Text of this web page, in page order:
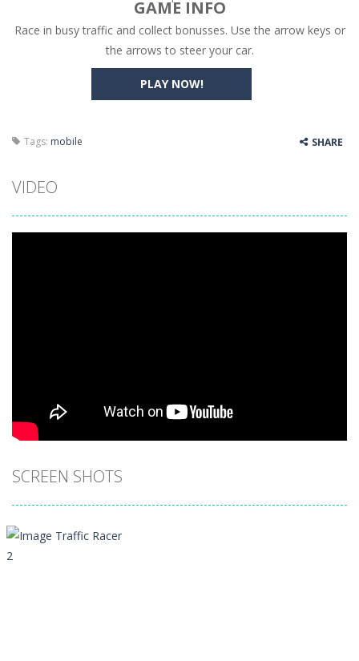
High Hills-Try to drive as far as possible in this challenging obstacle race! Add to favorites
PLAY NOW!
GAME INFO
Race in busy traffic and collect bonusses. Use the arrow keys or
the arrows to steer your car.
Tags: mobile SHARE
VIDEO
SCREEN SHOTS